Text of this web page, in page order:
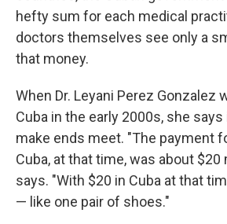
hefty sum for each medical
doctors themselves see only a
that money.
When Dr. Leyani Perez Gonzalez
Cuba in the early 2000s, she
make ends meet. "The payment
Cuba, at that time, was about $20
says. "With $20 in Cuba at that
— like one pair of shoes."